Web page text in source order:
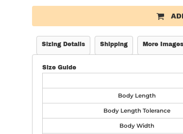
Sizing Details Shipping More Images
Size Guide
Body Length
Body Length Tolerance
Body Width